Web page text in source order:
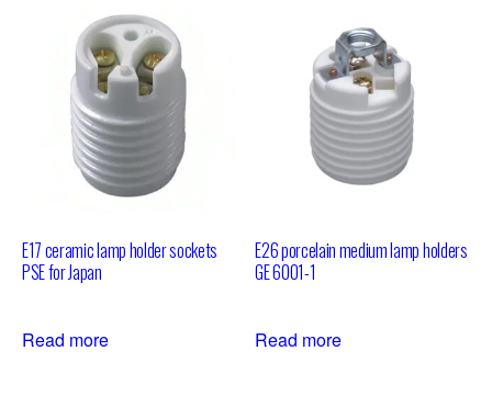
E17 ceramic lamp holder sockets
PSE for Japan
Read more
E26 porcelain medium lamp holders
GE 6001-1
Read more